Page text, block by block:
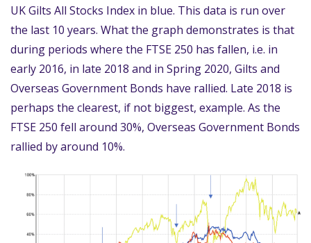
UK Gilts All Stocks Index in blue. This data is run over
the last 10 years. What the graph demonstrates is that
during periods where the FTSE 250 has fallen, i.e. in
early 2016, in late 2018 and in Spring 2020, Gilts and
Overseas Government Bonds have rallied. Late 2018 is
perhaps the clearest, if not biggest, example. As the
FTSE 250 fell around 30%, Overseas Government Bonds
rallied by around 10%.